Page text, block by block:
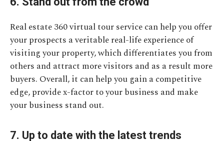
Real estate 360 virtual tour service can help you offer
your prospects a veritable real-life experience of
visiting your property, which differentiates you from
others and attract more visitors and as a result more
buyers. Overall, it can help you gain a competitive
edge, provide x-factor to your business and make
your business stand out.
7. Up to date with the latest trends